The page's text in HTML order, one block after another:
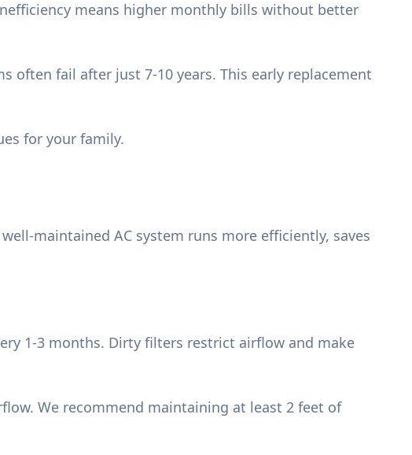
means higher monthly bills without better
often fail after just 7-10 years. This early replacement
for your family.
well-maintained AC system runs more efficiently, saves
1-3 months. Dirty filters restrict airflow and make
We recommend maintaining at least 2 feet of